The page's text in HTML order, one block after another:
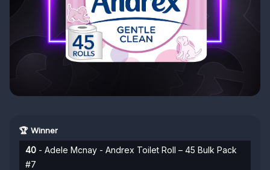
🏆 Winner
40 - Adele Mcnay - Andrex Toilet Roll – 45 Bulk Pack
#7